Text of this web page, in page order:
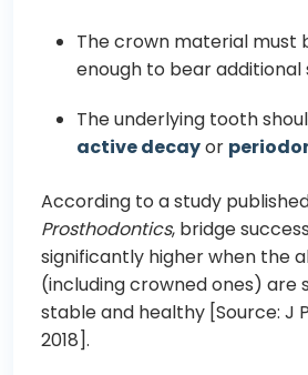
The crown material must
enough to bear additional
The underlying tooth
active decayor
According to a study
Prosthodontics, bridge
significantly higher when the
(including crowned ones) are
stable and healthy [Source: J
2018].